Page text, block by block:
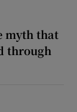
myth that
through